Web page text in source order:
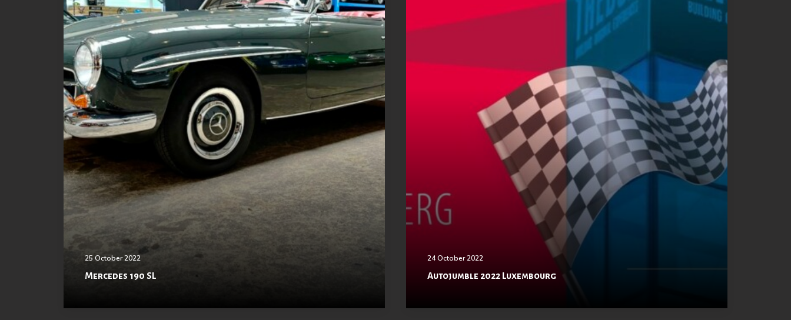
25 October 2022
Mercedes 190 SL
24 October 2022
Autojumble 2022 Luxembourg